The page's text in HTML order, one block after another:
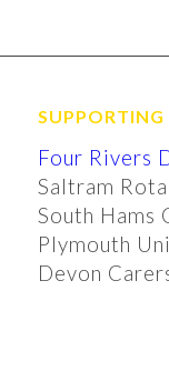
Four Rivers
Saltram
South Hams
Plymouth
Devon